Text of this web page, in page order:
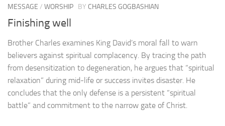
MESSAGE / WORSHIP BY CHARLES GOGBASHIAN
Finishing well
Brother Charles examines King David’s moral fall to warn
believers against spiritual complacency. By tracing the path
from desensitization to degeneration, he argues that “spiritual
relaxation” during mid-life or success invites disaster. He
concludes that the only defense is a persistent “spiritual
battle” and commitment to the narrow gate of Christ.